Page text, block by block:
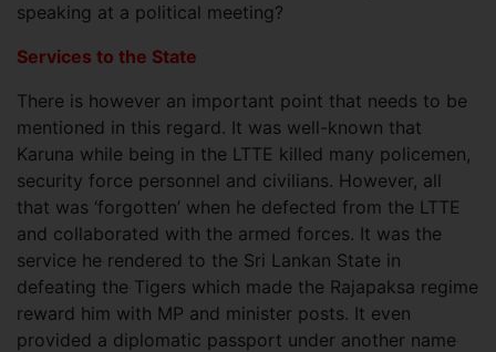
speaking at a political meeting?
Services to the State
There is however an important point that needs to be
mentioned in this regard. It was well-known that
Karuna while being in the LTTE killed many policemen,
security force personnel and civilians. However, all
that was ‘forgotten’ when he defected from the LTTE
and collaborated with the armed forces. It was the
service he rendered to the Sri Lankan State in
defeating the Tigers which made the Rajapaksa regime
reward him with MP and minister posts. It even
provided a diplomatic passport under another name